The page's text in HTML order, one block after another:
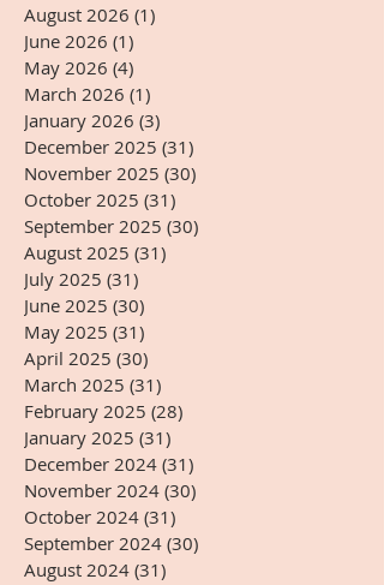
August 2026 (1)
June 2026 (1)
May 2026 (4)
March 2026 (1)
January 2026 (3)
December 2025 (31)
November 2025 (30)
October 2025 (31)
September 2025 (30)
August 2025 (31)
July 2025 (31)
June 2025 (30)
May 2025 (31)
April 2025 (30)
March 2025 (31)
February 2025 (28)
January 2025 (31)
December 2024 (31)
November 2024 (30)
October 2024 (31)
September 2024 (30)
August 2024 (31)